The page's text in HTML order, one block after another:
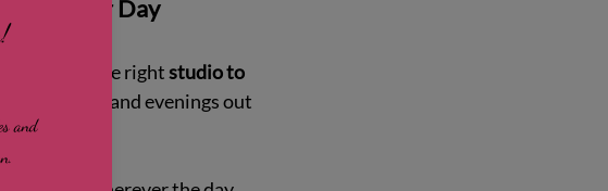
of Your Day
have to. The right studio to
errands, and evenings out